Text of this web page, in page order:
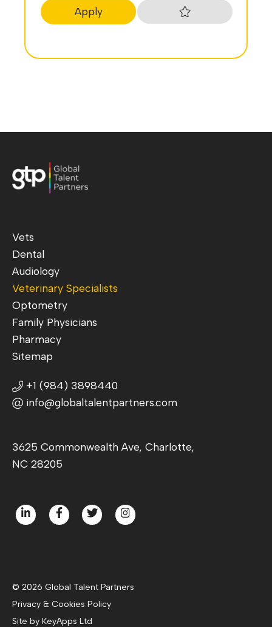
Apply
Vets
Dental
Audiology
Veterinary Specialists
Optometry
Family Physicians
Pharmacy
Sitemap
+1 (984) 3898440
info@globaltalentpartners.com
3625 Commonwealth Ave, Charlotte,
NC 28205
© 2026 Global Talent Partners
Privacy & Cookies Policy
Site by KeyApps Ltd